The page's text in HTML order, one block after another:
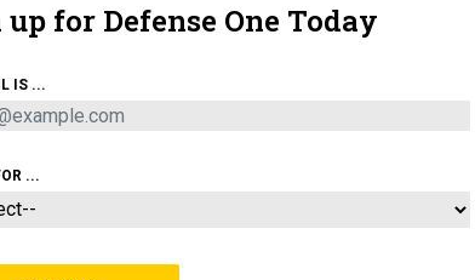
Newsletters Podcast Insights
BUSINESS
CYBER IRAN
up for Defense One Today
IS ...
...